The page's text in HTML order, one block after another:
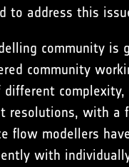
to address this
community is
community
different
resolutions, with a
flow modellers
with